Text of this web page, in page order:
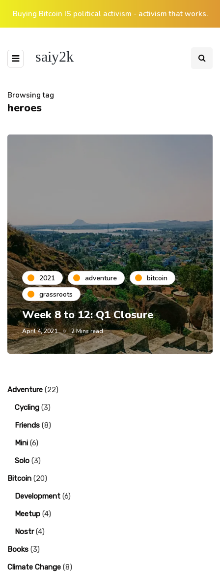
Buying Bitcoin IS political activism - activism that works.
saiy2k
Browsing tag
heroes
2021 adventure
bitcoin
grassroots
Week 8 to 12: Q1 Closure
April 4, 2021 2 Mins read
Adventure (22)
Cycling (3)
Friends (8)
Mini (6)
Solo (3)
Bitcoin (20)
Development (6)
Meetup (4)
Nostr(4)
Books (3)
Climate Change (8)